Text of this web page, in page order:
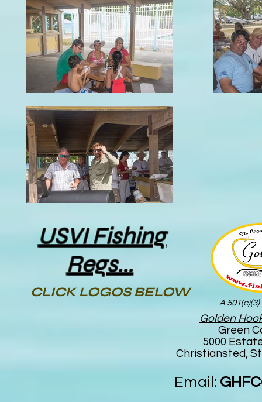
USVI Fishing
Regs...
CLICK LOGOS BELOW
A
Golden
Green
5000
Christiansted,
Email: